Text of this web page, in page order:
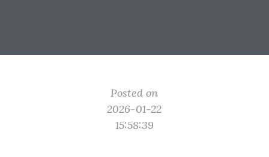
Posted on
2026-01-22
15:58:39